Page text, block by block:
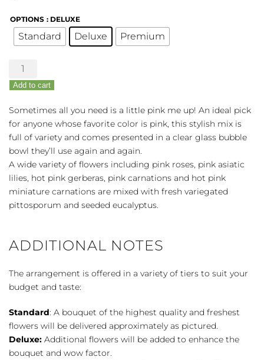
OPTIONS : DELUXE
Standard Deluxe Premium
Little
Pink
Me
Up
quantity
Add to cart
Sometimes all you need is a little pink me up! An ideal pick
for anyone whose favorite color is pink, this stylish mix is
full of variety and comes presented in a clear glass bubble
bowl they’ll use again and again.
A wide variety of flowers including pink roses, pink asiatic
lilies, hot pink gerberas, pink carnations and hot pink
miniature carnations are mixed with fresh variegated
pittosporum and seeded eucalyptus.
ADDITIONAL NOTES
The arrangement is offered in a variety of tiers to suit your
budget and taste:
Standard: A bouquet of the highest quality and freshest
flowers will be delivered approximately as pictured.
Deluxe: Additional flowers will be added to enhance the
bouquet and wow factor.